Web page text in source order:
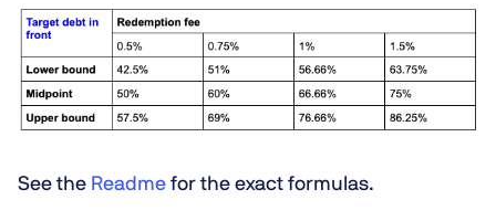
See the Readme for the exact formulas.